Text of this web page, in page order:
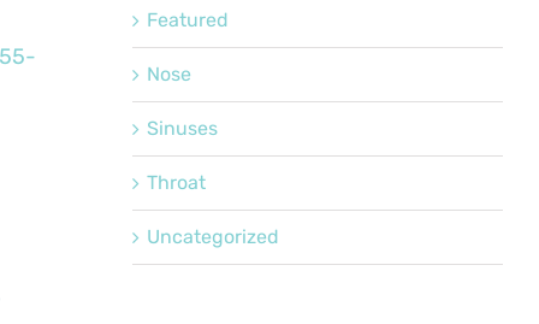
Featured
Nose
Sinuses
Throat
Uncategorized